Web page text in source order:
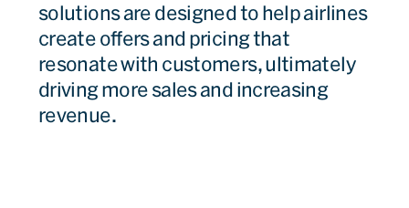
solutions are designed to help airlines
create offers and pricing that
resonate with customers, ultimately
driving more sales and increasing
revenue.